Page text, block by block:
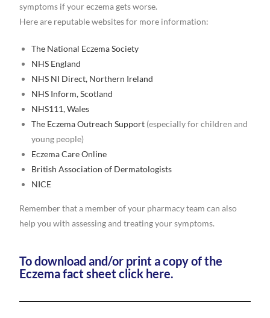
symptoms if your eczema gets worse.
Here are reputable websites for more information:
The National Eczema Society
NHS England
NHS NI Direct, Northern Ireland
NHS Inform, Scotland
NHS111, Wales
The Eczema Outreach Support (especially for children and
young people)
Eczema Care Online
British Association of Dermatologists
NICE
Remember that a member of your pharmacy team can also
help you with assessing and treating your symptoms.
To download and/or print a copy of the
Eczema fact sheet click here.